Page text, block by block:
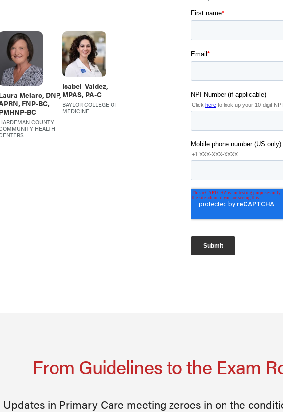
Laura Melaro, DNP,
FNP-BC,
PMHNP-BC
HARDEMAN COUNTY
HEALTH
Isabel Valdez,
MPAS, PA-C
BAYLOR COLLEGE OF
MEDICINE
From Guidelines to the Exam
Updates in Primary Care meeting zeroes in on the